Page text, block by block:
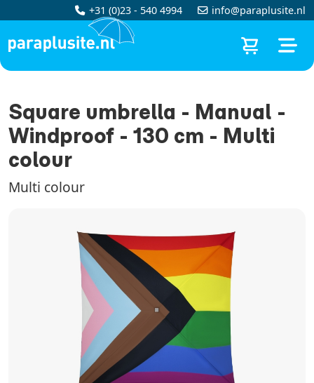
+31 (0)23 - 540 4994 info@paraplusite.nl
Square umbrella - Manual -
Windproof - 130 cm - Multi
colour
Multi colour